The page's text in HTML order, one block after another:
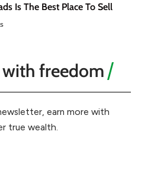
Is The Best Place To Sell
freedom
earn more with
true wealth.